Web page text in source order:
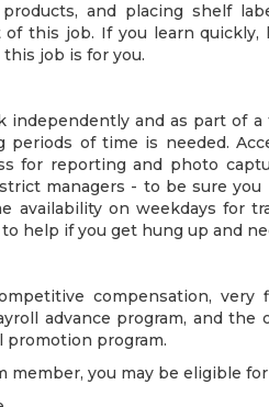
and placing shelf
of this job. If you learn
job is for you.
independently and as part of
periods of time is needed.
for reporting and photo
managers - to be sure
availability on weekdays for
help if you get hung up and
compensation, very
advance program, and
program.
member, you may be eligible